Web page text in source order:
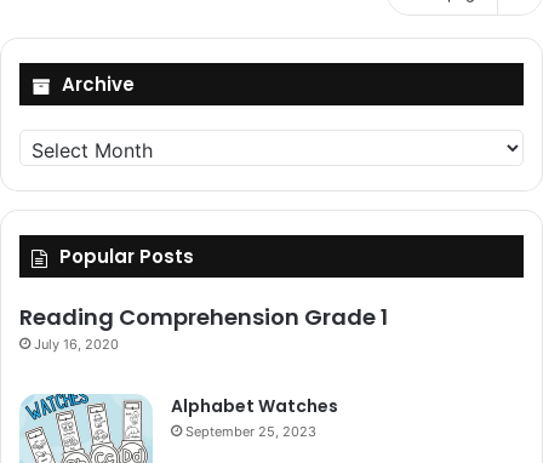
Archive
Archive
Popular Posts
Reading Comprehension Grade 1
July 16, 2020
Alphabet Watches
September 25, 2023